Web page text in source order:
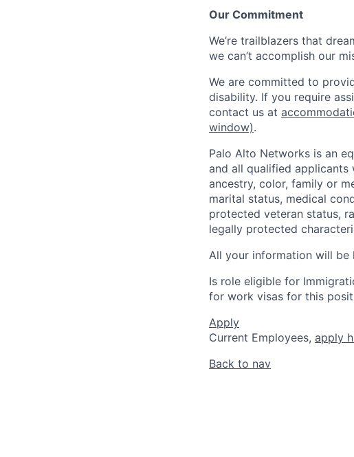
Our Commitment
We’re trailblazers that
we can’t accomplish our
We are committed to
disability. If you require
contact us at
window).
Palo Alto Networks is an
and all qualified
ancestry, color, family or
marital status, medical
protected veteran status,
legally protected
All your information will be
Is role eligible for
for work visas for this
Apply
Current Employees, apply
Back to nav